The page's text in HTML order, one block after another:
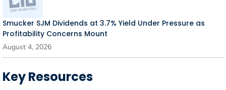
Smucker SJM Dividends at 3.7% Yield Under Pressure as
Profitability Concerns Mount
August 4, 2026
Key Resources